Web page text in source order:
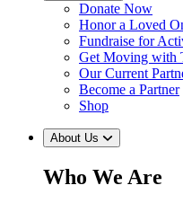
Donate Now
Honor a Loved
Fundraise for
Get Moving with
Our Current
Become a Partner
Shop
About Us
Who We Are